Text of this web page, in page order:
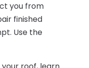
you from
finished
Use the